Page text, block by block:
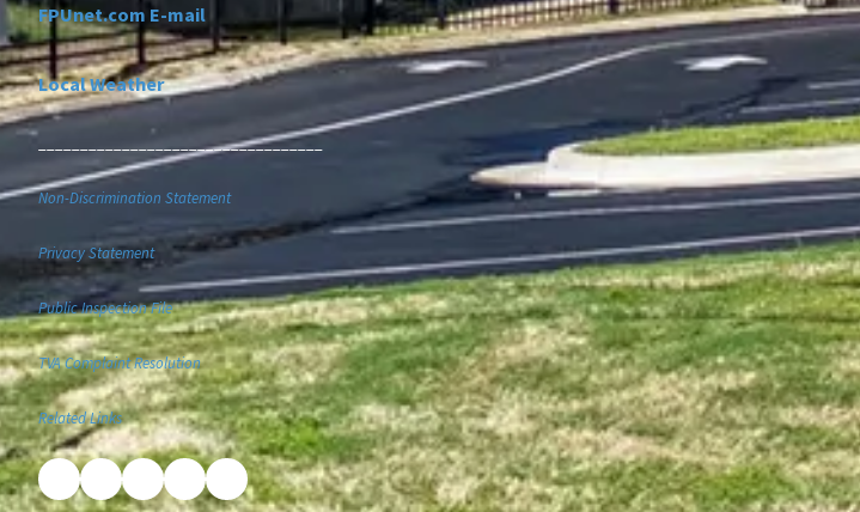
FPUnet.com E-mail
Local Weather
__________________________________
Non-Discrimination Statement
Privacy Statement
Public Inspection File
TVA Complaint Resolution
Related Links